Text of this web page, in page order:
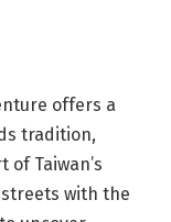
offers a
tradition,
Taiwan’s
with the